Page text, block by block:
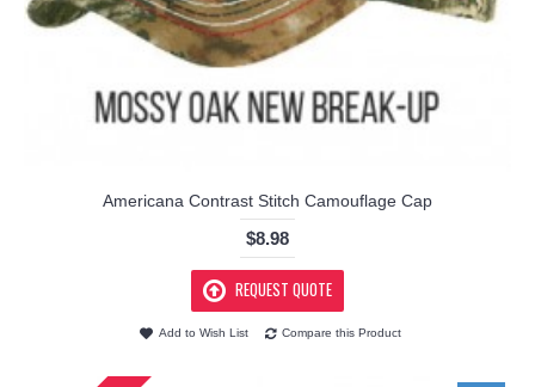
Americana Contrast Stitch Camouflage Cap
$8.98
REQUEST QUOTE
Add to Wish List Compare this Product